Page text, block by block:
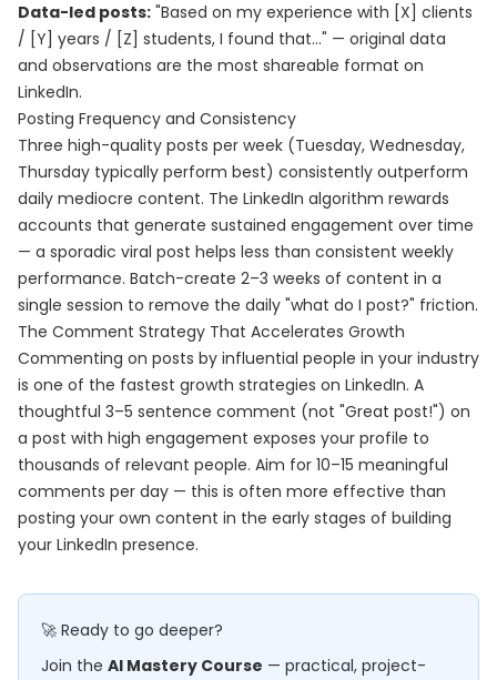
Data-led posts: "Based on my experience with [X] clients
/ [Y] years / [Z] students, I found that..." — original data
and observations are the most shareable format on
LinkedIn.
Posting Frequency and Consistency
Three high-quality posts per week (Tuesday, Wednesday,
Thursday typically perform best) consistently outperform
daily mediocre content. The LinkedIn algorithm rewards
accounts that generate sustained engagement over time
— a sporadic viral post helps less than consistent weekly
performance. Batch-create 2–3 weeks of content in a
single session to remove the daily "what do I post?" friction.
The Comment Strategy That Accelerates Growth
Commenting on posts by influential people in your industry
is one of the fastest growth strategies on LinkedIn. A
thoughtful 3–5 sentence comment (not "Great post!") on
a post with high engagement exposes your profile to
thousands of relevant people. Aim for 10–15 meaningful
comments per day — this is often more effective than
posting your own content in the early stages of building
your LinkedIn presence.
🚀 Ready to go deeper?
Join the AI Mastery Course — practical, project-